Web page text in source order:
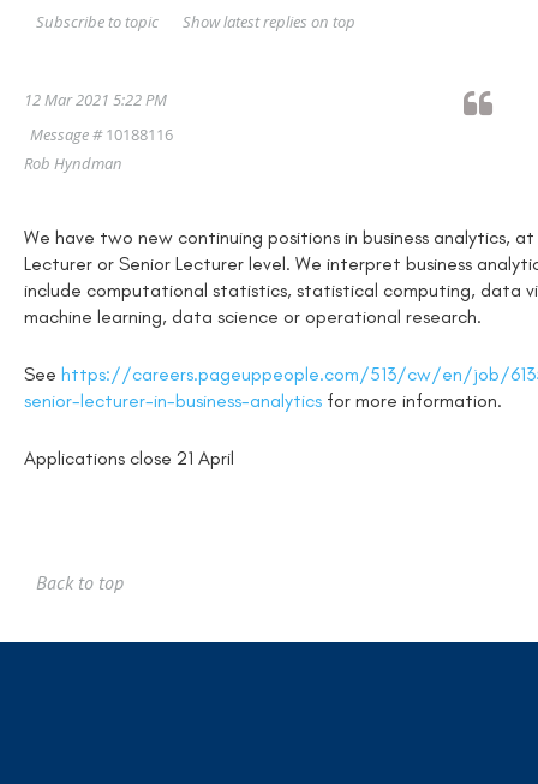
Show latest replies on top
Subscribe to topic
12 Mar 2021 5:22 PM
Message #10188116
Rob Hyndman
We have two new continuing positions in business analytics,
Lecturer or Senior Lecturer level. We interpret business
include computational statistics, statistical computing, data
machine learning, data science or operational research.
See https://careers.pageuppeople.com/513/cw/en/job/
senior-lecturer-in-business-analytics for more information.
Applications close 21 April
Back to top